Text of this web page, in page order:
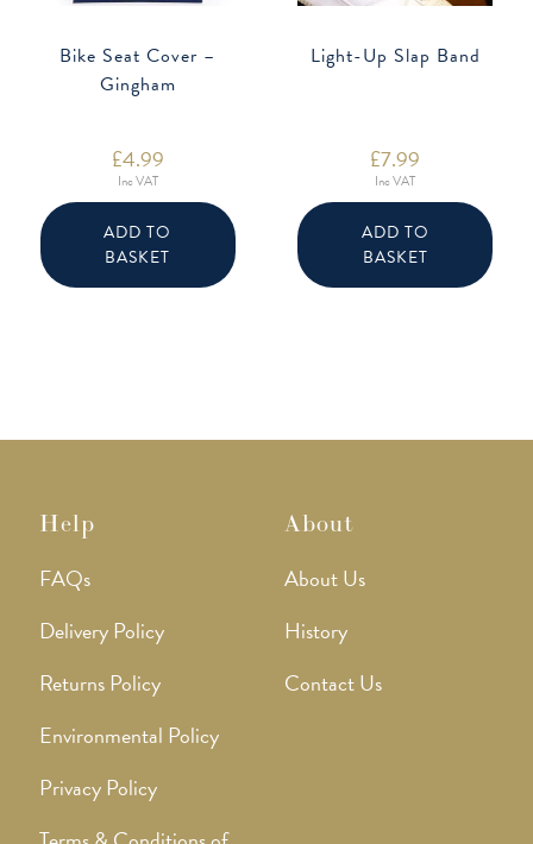
Bike Seat Cover –
Gingham
£4.99
Inc VAT
ADD TO
BASKET
Light-Up Slap Band
£7.99
Inc VAT
ADD TO
BASKET
Help
FAQs
Delivery Policy
Returns Policy
Environmental Policy
Privacy Policy
About
About Us
History
Contact Us